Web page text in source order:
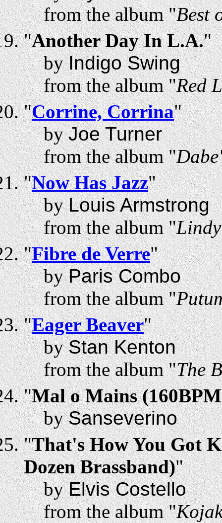
from the album "Best
"Another Day In L.A."
byIndigo Swing
from the album "Red
"Corrine, Corrina"
byJoe Turner
from the album "
"Now Has Jazz"
byLouis Armstrong
from the album "
"Fibre de Verre"
byParis Combo
from the album "
"Eager Beaver"
byStan Kenton
from the album "The
"Mal o Mains
bySanseverino
"That's How You Got
Dozen Brassband)"
byElvis Costello
from the album "